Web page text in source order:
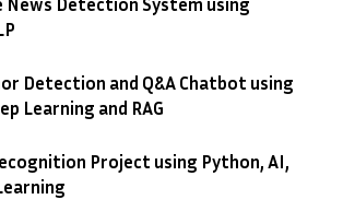
Detection and Q&A Chatbot using
Learning and RAG
Project using Python, AI,